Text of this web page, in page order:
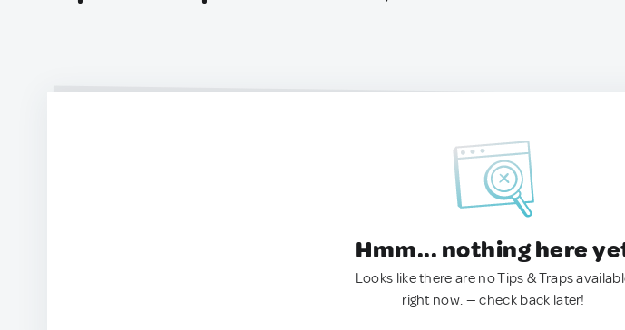
Hmm... nothing here
Looks like there are no Tips & Traps
right now. — check back later!